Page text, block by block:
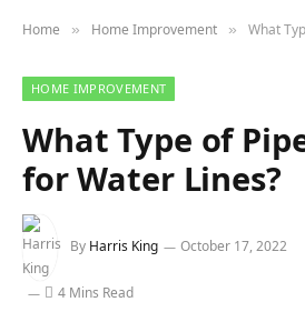
Home » Home Improvement » What
HOME IMPROVEMENT
What Type of
for Water Lines?
By Harris King October 17, 2022
4 Mins Read